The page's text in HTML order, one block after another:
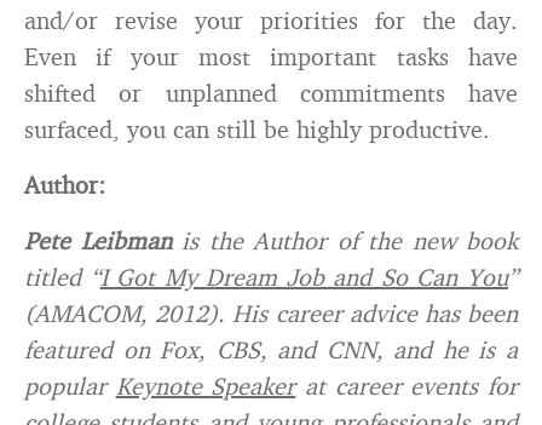
and/or revise your priorities for the day.
Even if your most important tasks have
shifted or unplanned commitments have
surfaced, you can still be highly productive.
Author:
Pete Leibmanis the Author of the new book
titled “I Got My Dream Job and So Can You”
(AMACOM, 2012). His career advice has been
featured on Fox, CBS, and CNN, and he is a
popular Keynote Speakerat career events for